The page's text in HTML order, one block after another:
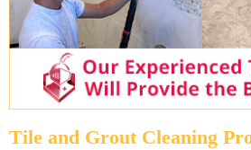
Tile and Grout Cleaning